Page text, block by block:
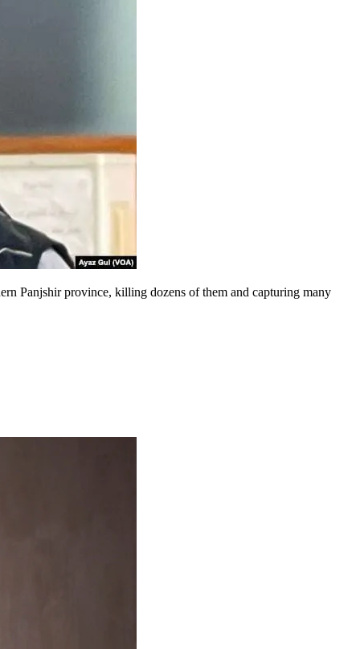
Panjshir province, killing dozens of them and capturing many